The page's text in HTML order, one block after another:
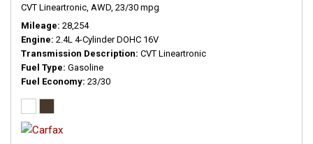
CVT Lineartronic, AWD, 23/30 mpg
Mileage 28,254
Engine 2.4L 4-Cylinder DOHC 16V
Transmission Description CVT Lineartronic
Fuel Type Gasoline
Fuel Economy 23/30